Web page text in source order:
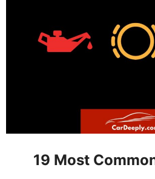
19 Most